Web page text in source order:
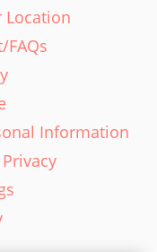
Location
Information